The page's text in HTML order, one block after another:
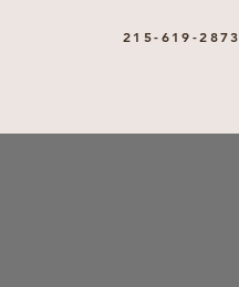
215-619-2873